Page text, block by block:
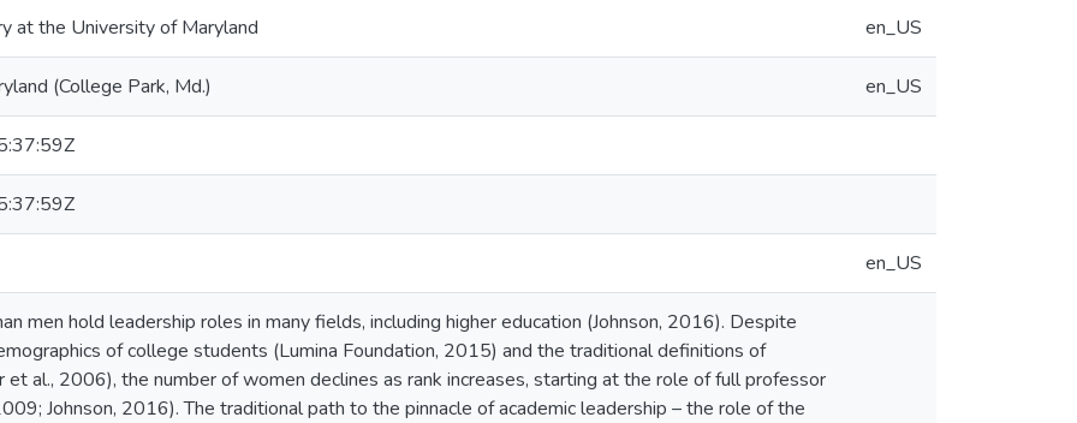
at the University of Maryland en_US
(College Park, Md.) en_US
en_US
men hold leadership roles in many fields, including higher education (Johnson, 2016). Despite
of college students (Lumina Foundation, 2015) and the traditional definitions of
et al., 2006), the number of women declines as rank increases, starting at the role of full professor
Johnson, 2016). The traditional path to the pinnacle of academic leadership – the role of the